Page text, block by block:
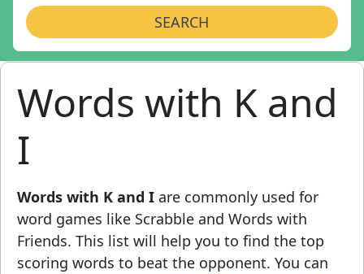
SEARCH
Words with K and
I
Words with K and I are commonly used for
word games like Scrabble and Words with
Friends. This list will help you to find the top
scoring words to beat the opponent. You can